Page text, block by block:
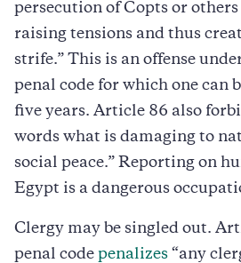
persecution of Copts or others
raising tensions and thus
strife.” This is an offense
penal code for which one can
five years. Article 86 also
words what is damaging to
social peace.” Reporting on
Egypt is a dangerous
Clergy may be singled out.
penal code penalizes “any